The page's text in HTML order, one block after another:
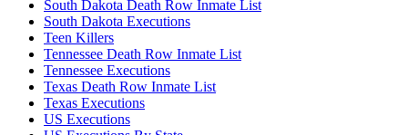
South Dakota Death Row Inmate List
South Dakota Executions
Teen Killers
Tennessee Death Row Inmate List
Tennessee Executions
Texas Death Row Inmate List
Texas Executions
US Executions